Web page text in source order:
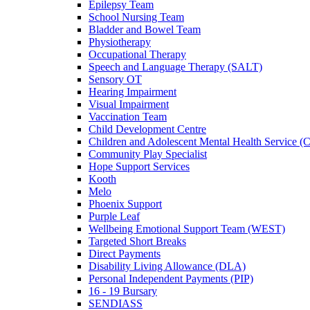
Epilepsy Team
School Nursing Team
Bladder and Bowel Team
Physiotherapy
Occupational Therapy
Speech and Language Therapy (SALT)
Sensory OT
Hearing Impairment
Visual Impairment
Vaccination Team
Child Development Centre
Children and Adolescent Mental Health Service
Community Play Specialist
Hope Support Services
Kooth
Melo
Phoenix Support
Purple Leaf
Wellbeing Emotional Support Team (WEST)
Targeted Short Breaks
Direct Payments
Disability Living Allowance (DLA)
Personal Independent Payments (PIP)
16 - 19 Bursary
SENDIASS